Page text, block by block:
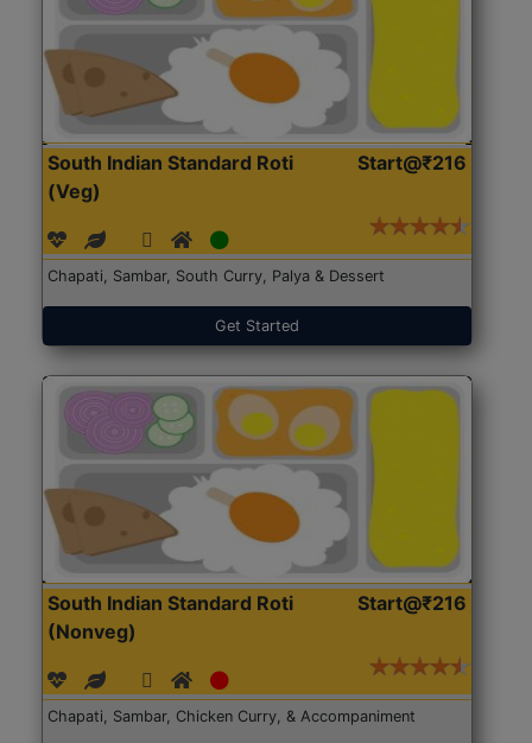
South Indian Standard Roti
(Veg)
Start@₹216
Chapati, Sambar, South Curry, Palya & Dessert
Get Started
South Indian Standard Roti
(Nonveg)
Start@₹216
Chapati, Sambar, Chicken Curry, & Accompaniment